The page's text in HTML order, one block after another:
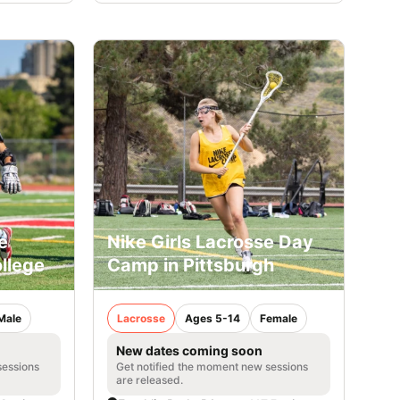
Nike Girls Lacrosse Day
Camp in Pittsburgh
Lacrosse Ages 5-14 Female
New dates coming soon
Get notified the moment new sessions
are released.